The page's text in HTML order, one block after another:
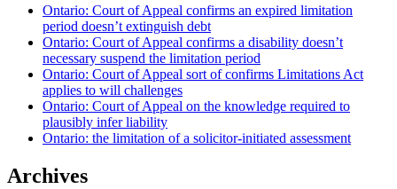
Ontario: Court of Appeal confirms an expired limitation
period doesn’t extinguish debt
Ontario: Court of Appeal confirms a disability doesn’t
necessary suspend the limitation period
Ontario: Court of Appeal sort of confirms Limitations Act
applies to will challenges
Ontario: Court of Appeal on the knowledge required to
plausibly infer liability
Ontario: the limitation of a solicitor-initiated assessment
Archives